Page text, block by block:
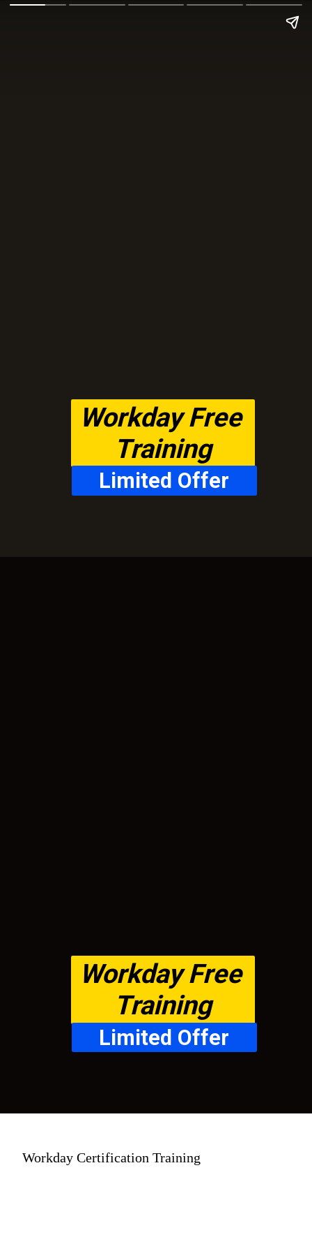
Workday Free
Training
Limited Offer
Workday Free
Training
Limited Offer
Workday Certification Training